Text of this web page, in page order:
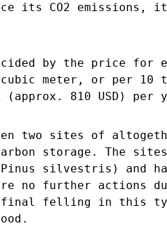
its CO2 emissions,
by the price for
cubic meter, or per
(approx. 810 USD)
two sites of
storage. The
silvestris) and
no further actions
final felling in this